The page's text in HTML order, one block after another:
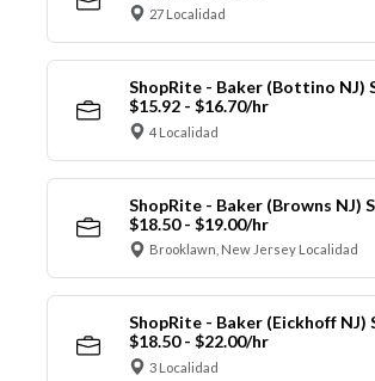
27 Localidad
ShopRite - Baker (Bottino NJ)
$15.92 - $16.70/hr
4 Localidad
ShopRite - Baker (Browns NJ)
$18.50 - $19.00/hr
Brooklawn, New Jersey Localidad
ShopRite - Baker (Eickhoff NJ)
$18.50 - $22.00/hr
3 Localidad